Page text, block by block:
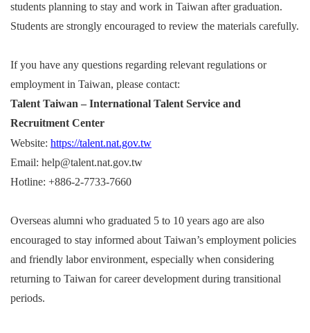
students planning to stay and work in Taiwan after graduation.
Students are strongly encouraged to review the materials carefully.
If you have any questions regarding relevant regulations or
employment in Taiwan, please contact:
Talent Taiwan – International Talent Service and
Recruitment Center
Website: https://talent.nat.gov.tw
Email: help@talent.nat.gov.tw
Hotline: +886-2-7733-7660
Overseas alumni who graduated 5 to 10 years ago are also
encouraged to stay informed about Taiwan’s employment policies
and friendly labor environment, especially when considering
returning to Taiwan for career development during transitional
periods.